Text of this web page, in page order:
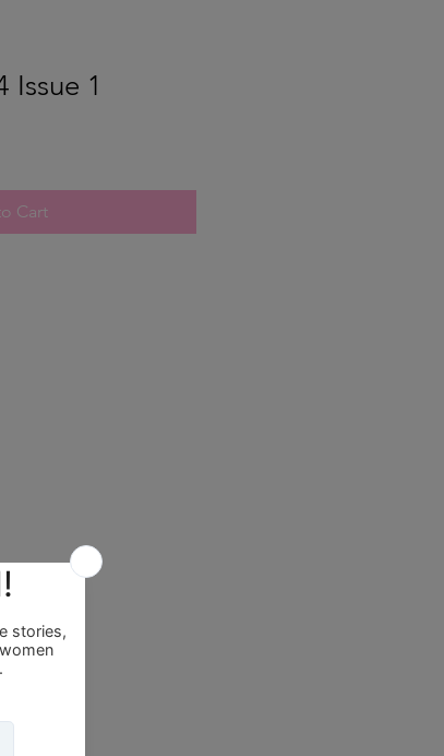
Issue 1
Cart